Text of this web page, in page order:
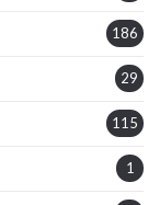
186
29
115
1